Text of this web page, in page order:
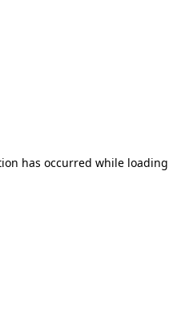
has occurred while loading